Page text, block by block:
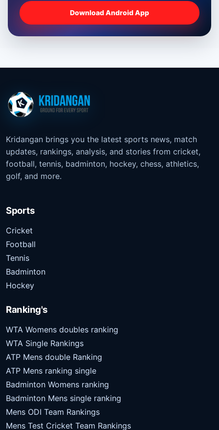
Download Android App
Kridangan brings you the latest sports news, match
updates, rankings, analysis, and stories from cricket,
football, tennis, badminton, hockey, chess, athletics,
golf, and more.
Sports
Cricket
Football
Tennis
Badminton
Hockey
Ranking's
WTA Womens doubles ranking
WTA Single Rankings
ATP Mens double Ranking
ATP Mens ranking single
Badminton Womens ranking
Badminton Mens single ranking
Mens ODI Team Rankings
Mens Test Cricket Team Rankings